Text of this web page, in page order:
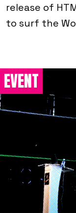
release of
to surf the
EVENT